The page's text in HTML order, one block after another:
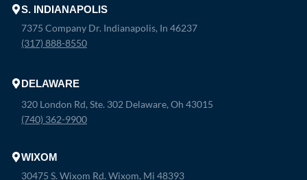
S. INDIANAPOLIS
7375 Company Dr. Indianapolis, In 46237
(317) 888-8550
DELAWARE
320 London Rd, Ste. 302 Delaware, Oh 43015
(740) 362-9900
WIXOM
30475 S. Wixom Rd. Wixom, Mi 48393